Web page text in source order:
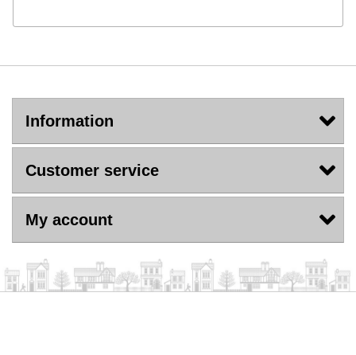
Information
Customer service
My account